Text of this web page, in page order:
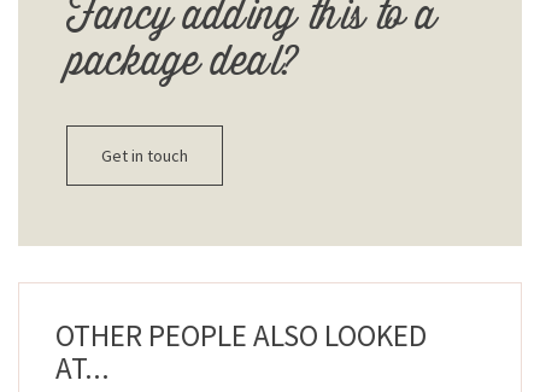
Fancy adding this to a
package deal?
Get in touch
OTHER PEOPLE ALSO LOOKED
AT...